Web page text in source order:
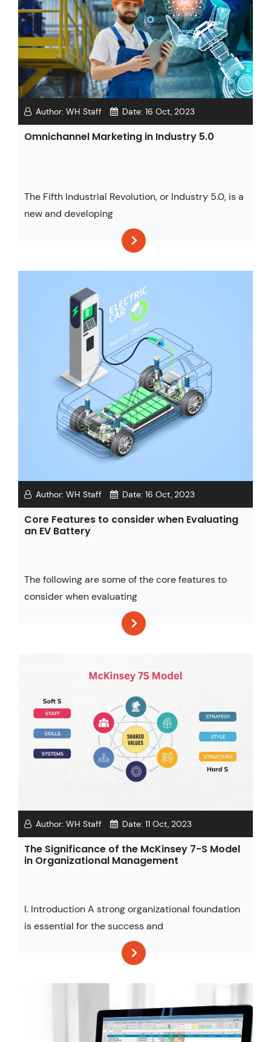
Author: WH Staff Date: 16 Oct, 2023
Omnichannel Marketing in Industry 5.0
The Fifth Industrial Revolution, or Industry 5.0, is a
new and developing
Author: WH Staff Date: 16 Oct, 2023
Core Features to consider when Evaluating
an EV Battery
The following are some of the core features to
consider when evaluating
Author: WH Staff Date: 11 Oct, 2023
The Significance of the McKinsey 7-S Model
in Organizational Management
I. Introduction A strong organizational foundation
is essential for the success and